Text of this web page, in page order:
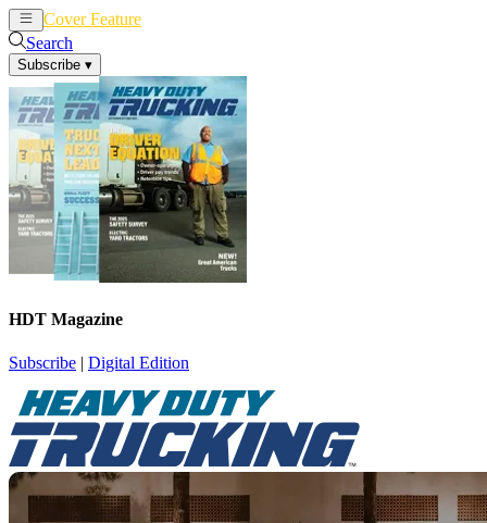
Cover Feature
Search
Subscribe ▾
HDT Magazine
Subscribe | Digital Edition